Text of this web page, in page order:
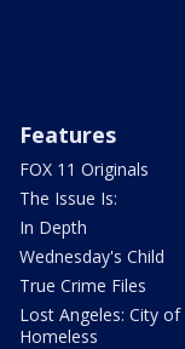
Features
FOX 11 Originals
The Issue Is:
In Depth
Wednesday's Child
True Crime Files
Lost Angeles: City of
Homeless